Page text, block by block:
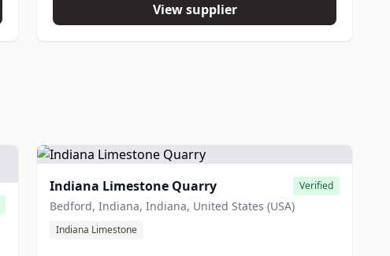
View supplier
Indiana Limestone Quarry Verified
Bedford, Indiana, Indiana, United States (USA)
Indiana Limestone